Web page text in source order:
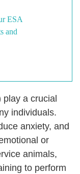
ESA
and
a crucial
individuals.
anxiety, and
or
animals,
to perform